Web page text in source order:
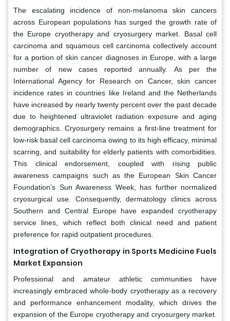
The escalating incidence of non-melanoma skin cancers
across European populations has surged the growth rate of
the Europe cryotherapy and cryosurgery market. Basal cell
carcinoma and squamous cell carcinoma collectively account
for a portion of skin cancer diagnoses in Europe, with a large
number of new cases reported annually. As per the
International Agency for Research on Cancer, skin cancer
incidence rates in countries like Ireland and the Netherlands
have increased by nearly twenty percent over the past decade
due to heightened ultraviolet radiation exposure and aging
demographics. Cryosurgery remains a first-line treatment for
low-risk basal cell carcinoma owing to its high efficacy, minimal
scarring, and suitability for elderly patients with comorbidities.
This clinical endorsement, coupled with rising public
awareness campaigns such as the European Skin Cancer
Foundation’s Sun Awareness Week, has further normalized
cryosurgical use. Consequently, dermatology clinics across
Southern and Central Europe have expanded cryotherapy
service lines, which reflect both clinical need and patient
preference for rapid outpatient procedures.
Integration of Cryotherapy in Sports Medicine Fuels
Market Expansion
Professional and amateur athletic communities have
increasingly embraced whole-body cryotherapy as a recovery
and performance enhancement modality, which drives the
expansion of the Europe cryotherapy and cryosurgery market.